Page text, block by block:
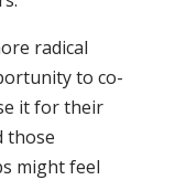
radical
to co-
it for their
those
might feel